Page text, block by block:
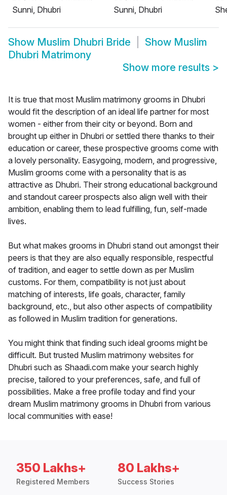
Sunni, Dhubri
Sunni, Dhubri
Show Muslim Dhubri Bride Show Muslim
Dhubri Matrimony
Show more results >
It is true that most Muslim matrimony grooms in Dhubri
would fit the description of an ideal life partner for most
women - either from their city or beyond. Born and
brought up either in Dhubri or settled there thanks to their
education or career, these prospective grooms come with
a lovely personality. Easygoing, modern, and progressive,
Muslim grooms come with a personality that is as
attractive as Dhubri. Their strong educational background
and standout career prospects also align well with their
ambition, enabling them to lead fulfilling, fun, self-made
lives.
But what makes grooms in Dhubri stand out amongst their
peers is that they are also equally responsible, respectful
of tradition, and eager to settle down as per Muslim
customs. For them, compatibility is not just about
matching of interests, life goals, character, family
background, etc., but also other aspects of compatibility
as followed in Muslim tradition for generations.
You might think that finding such ideal grooms might be
difficult. But trusted Muslim matrimony websites for
Dhubri such as Shaadi.com make your search highly
precise, tailored to your preferences, safe, and full of
possibilities. Make a free profile today and find your
dream Muslim matrimony grooms in Dhubri from various
local communities with ease!
350 Lakhs+
Registered Members
80 Lakhs+
Success Stories